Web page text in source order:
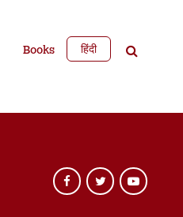
Books हिंदी